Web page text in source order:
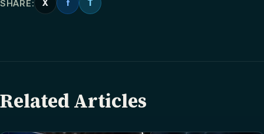
SHARE: X f T
Related Articles